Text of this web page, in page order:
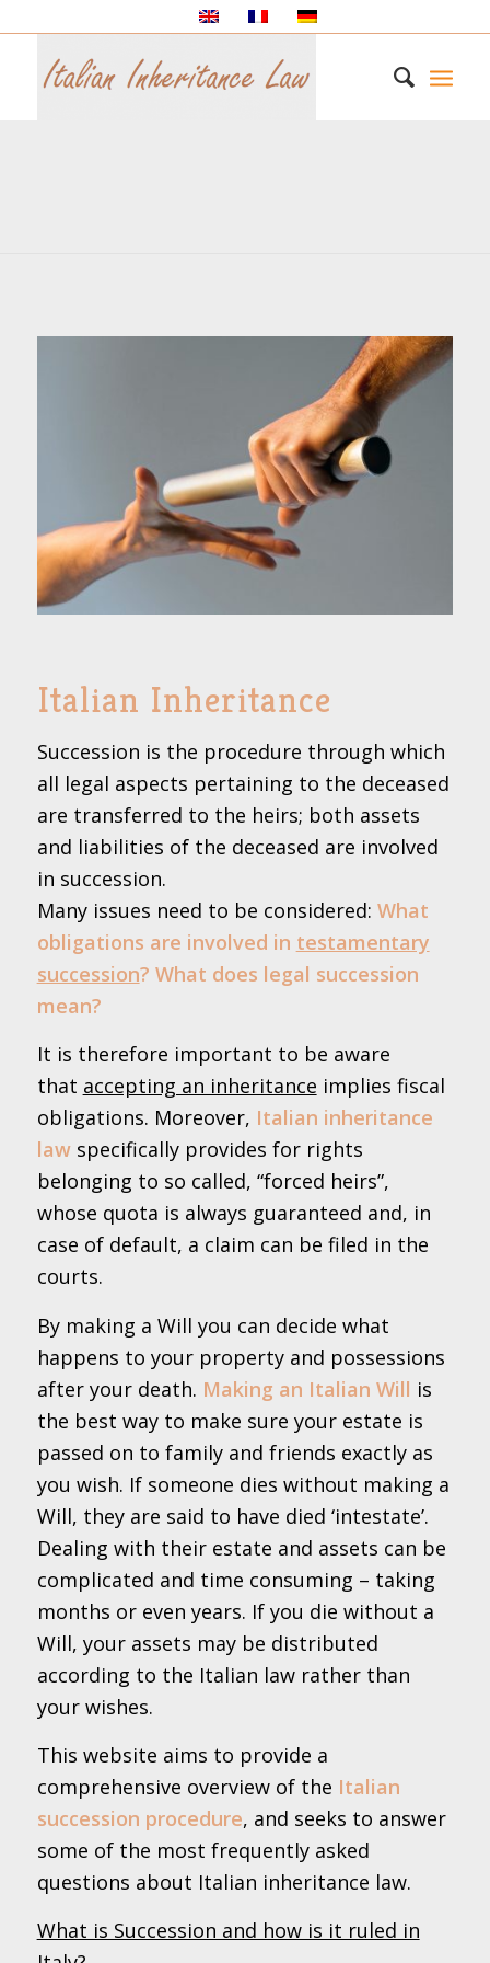
Italian Inheritance
Succession is the procedure through which
all legal aspects pertaining to the deceased
are transferred to the heirs; both assets
and liabilities of the deceased are involved
in succession.
Many issues need to be considered: What
obligations are involved in testamentary
succession? What does legal succession
mean?
It is therefore important to be aware
that accepting an inheritance implies fiscal
obligations. Moreover, Italian inheritance
lawspecifically provides for rights
belonging to so called, “forced heirs”,
whose quota is always guaranteed and, in
case of default, a claim can be filed in the
courts.
By making a Will you can decide what
happens to your property and possessions
after your death. Making an Italian Will is
the best way to make sure your estate is
passed on to family and friends exactly as
you wish. If someone dies without making a
Will, they are said to have died ‘intestate’.
Dealing with their estate and assets can be
complicated and time consuming – taking
months or even years. If you die without a
Will, your assets may be distributed
according to the Italian law rather than
your wishes.
This website aims to provide a
comprehensive overview of the Italian
succession procedure, and seeks to answer
some of the most frequently asked
questions about Italian inheritance law.
What is Succession and how is it ruled in